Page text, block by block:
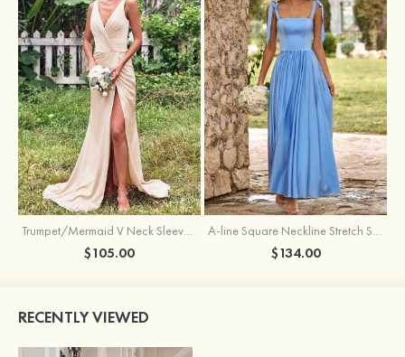
Trumpet/Mermaid V Neck Sleeveless Floor-Length Stretch Satin Bridesmaid Dress with Pleated Split
$105.00
A-line Square Neckline Stretch Satin Bridesmaid Dress with Bow Tie Straps
$134.00
RECENTLY VIEWED